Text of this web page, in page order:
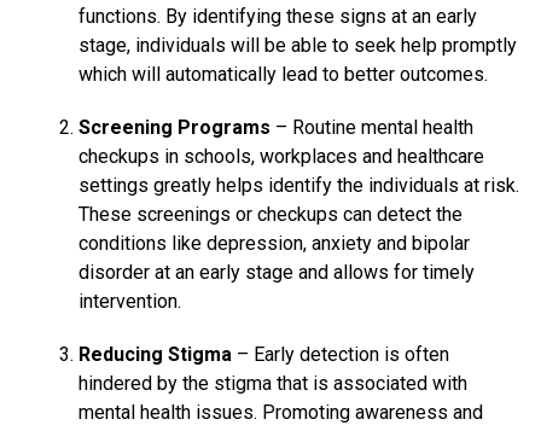
functions. By identifying these signs at an early
stage, individuals will be able to seek help promptly
which will automatically lead to better outcomes.
Screening Programs – Routine mental health
checkups in schools, workplaces and healthcare
settings greatly helps identify the individuals at risk.
These screenings or checkups can detect the
conditions like depression, anxiety and bipolar
disorder at an early stage and allows for timely
intervention.
Reducing Stigma – Early detection is often
hindered by the stigma that is associated with
mental health issues. Promoting awareness and